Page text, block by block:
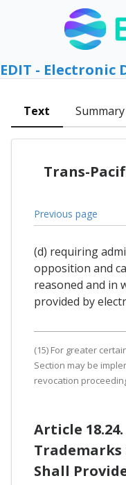
EDIT -
Text Summary
Trans-
Previous page
(d) requiring
opposition and
reasoned and in
provided by
(15) For greater
Section may be
revocation
Article
Trademarks
Shall